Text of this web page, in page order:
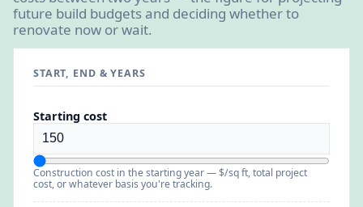
future build budgets and deciding whether to
renovate now or wait.
START, END & YEARS
Starting cost
Construction cost in the starting year — $/sq ft, total project
cost, or whatever basis you're tracking.